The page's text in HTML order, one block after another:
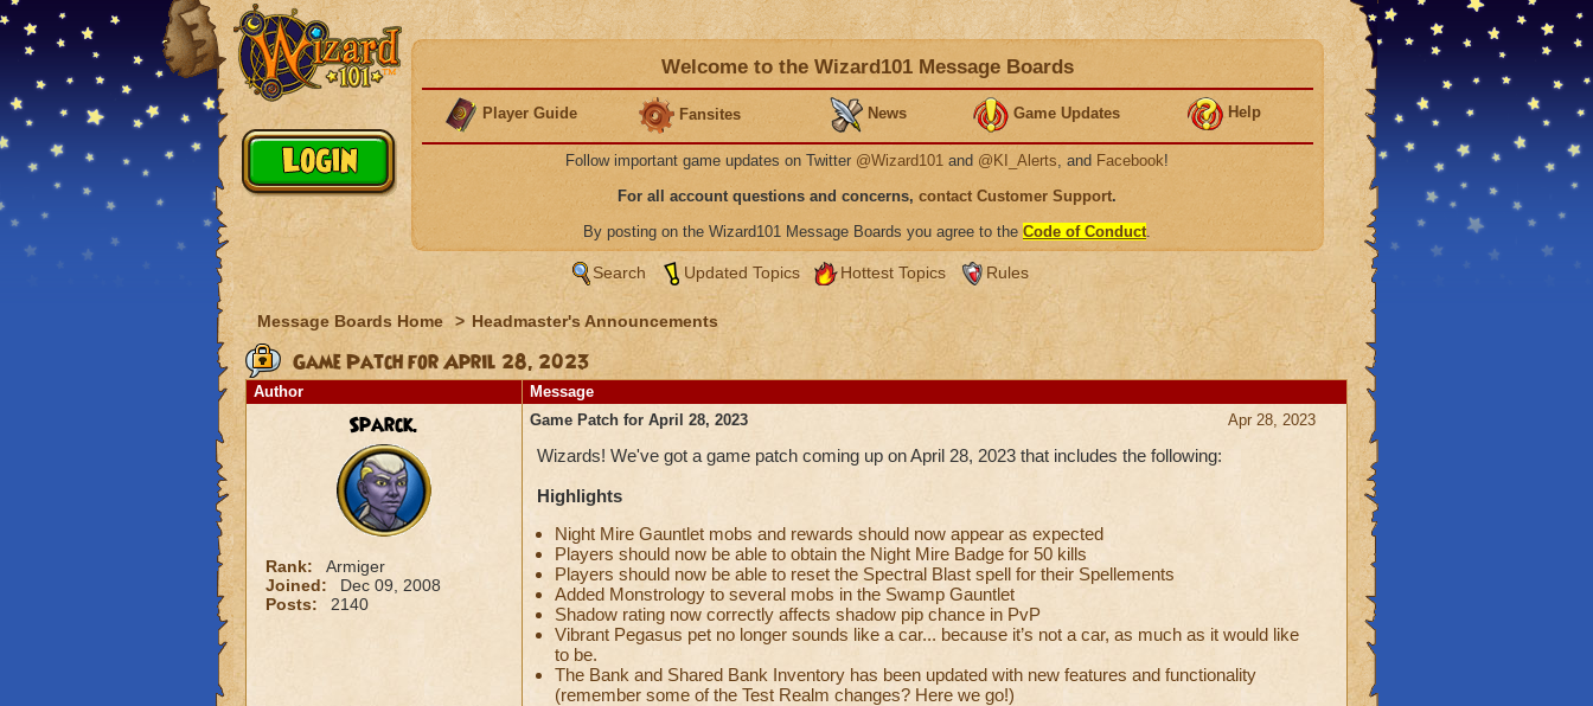
Welcome to the Wizard101 Message Boards
Player Guide Fansites News Game Updates Help
Follow important game updates on Twitter @Wizard101 and @KI_Alerts, and Facebook!
For all account questions and concerns, contact Customer Support.
By posting on the Wizard101 Message Boards you agree to the Code of Conduct.
Search Updated Topics Hottest Topics Rules
Message Boards Home > Headmaster's Announcements
Game Patch for April 28, 2023
Author Message
Sparck.
Rank:
Armiger
Joined:
Dec 09, 2008
Posts:
2140
Apr 28, 2023
Game Patch for April 28, 2023
Wizards! We've got a game patch coming up on April 28, 2023 that includes the following:
Highlights
Night Mire Gauntlet mobs and rewards should now appear as expected
Players should now be able to obtain the Night Mire Badge for 50 kills
Players should now be able to reset the Spectral Blast spell for their Spellements
Added Monstrology to several mobs in the Swamp Gauntlet
Shadow rating now correctly affects shadow pip chance in PvP
Vibrant Pegasus pet no longer sounds like a car... because it’s not a car, as much as it would like
to be.
The Bank and Shared Bank Inventory has been updated with new features and functionality
(remember some of the Test Realm changes? Here we go!)